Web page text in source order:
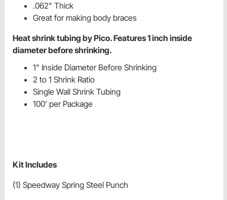
.062" Thick
Great for making body braces
Heat shrink tubing by Pico. Features 1 inch inside
diameter before shrinking.
1" Inside Diameter Before Shrinking
2 to 1 Shrink Ratio
Single Wall Shrink Tubing
100' per Package
Kit Includes
(1) Speedway Spring Steel Punch